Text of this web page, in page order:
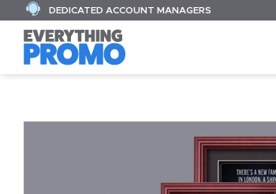
DEDICATED ACCOUNT MANAGERS